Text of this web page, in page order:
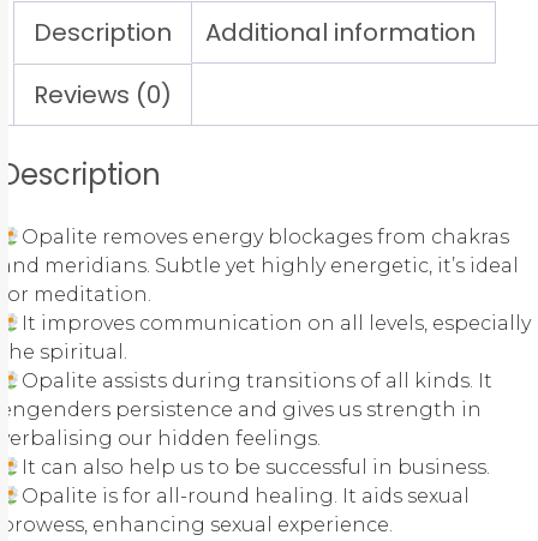
Description
Additional information
Reviews (0)
Description
Opalite removes energy blockages from chakras
and meridians. Subtle yet highly energetic, it’s ideal
for meditation.
It improves communication on all levels, especially
the spiritual.
Opalite assists during transitions of all kinds. It
engenders persistence and gives us strength in
verbalising our hidden feelings.
It can also help us to be successful in business.
Opalite is for all-round healing. It aids sexual
prowess, enhancing sexual experience.